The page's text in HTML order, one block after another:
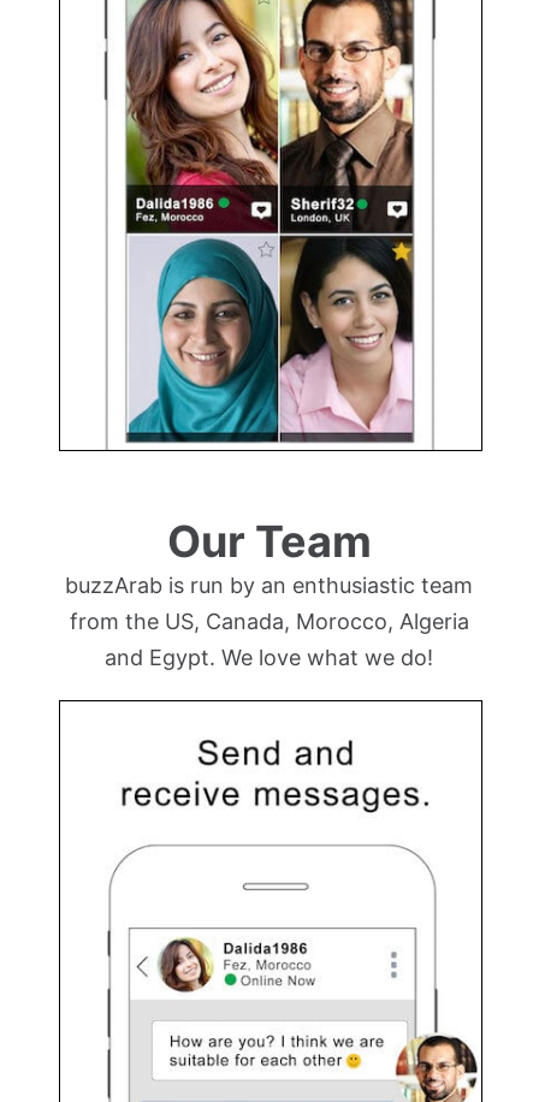
Our Team
buzzArab is run by an enthusiastic team
from the US, Canada, Morocco, Algeria
and Egypt. We love what we do!